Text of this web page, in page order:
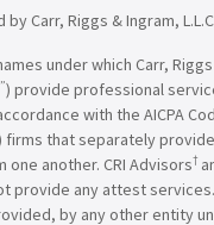
Carr, Riggs & Ingram,
under which Carr, Riggs
) provide professional
with the AICPA
that separately
another. CRI Advisors†
provide any attest
by any other entity